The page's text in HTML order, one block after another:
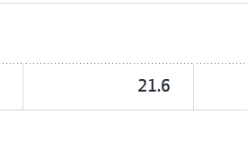
21.6